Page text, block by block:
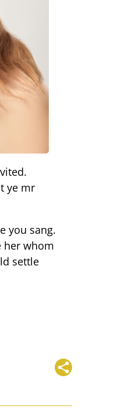
ye mr
you sang.
her whom
settle